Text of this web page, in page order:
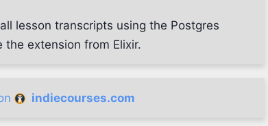
lesson transcripts using the Postgres
the extension from Elixir.
indiecourses.com